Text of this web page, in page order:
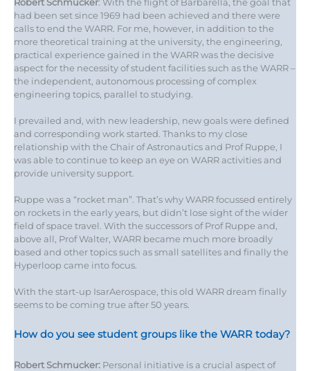
had been set since 1969 had been achieved and there were
calls to end the WARR. For me, however, in addition to the
more theoretical training at the university, the engineering,
practical experience gained in the WARR was the decisive
aspect for the necessity of student facilities such as the WARR –
the independent, autonomous processing of complex
engineering topics, parallel to studying.
I prevailed and, with new leadership, new goals were defined
and corresponding work started. Thanks to my close
relationship with the Chair of Astronautics and Prof Ruppe, I
was able to continue to keep an eye on WARR activities and
provide university support.
Ruppe was a “rocket man”. That’s why WARR focussed entirely
on rockets in the early years, but didn’t lose sight of the wider
field of space travel. With the successors of Prof Ruppe and,
above all, Prof Walter, WARR became much more broadly
based and other topics such as small satellites and finally the
Hyperloop came into focus.
With the start-up IsarAerospace, this old WARR dream finally
seems to be coming true after 50 years.
How do you see student groups like the WARR today?
Robert Schmucker: Personal initiative is a crucial aspect of